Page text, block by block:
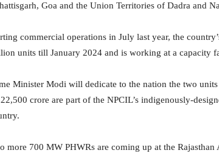
Goa and the Union Territories of Dadra and
commercial operations in July last year, the
units till January 2024 and is working at a capacity
Minister Modi will dedicate to the nation the two
crore are part of the NPCIL’s indigenously-
more 700 MW PHWRs are coming up at the